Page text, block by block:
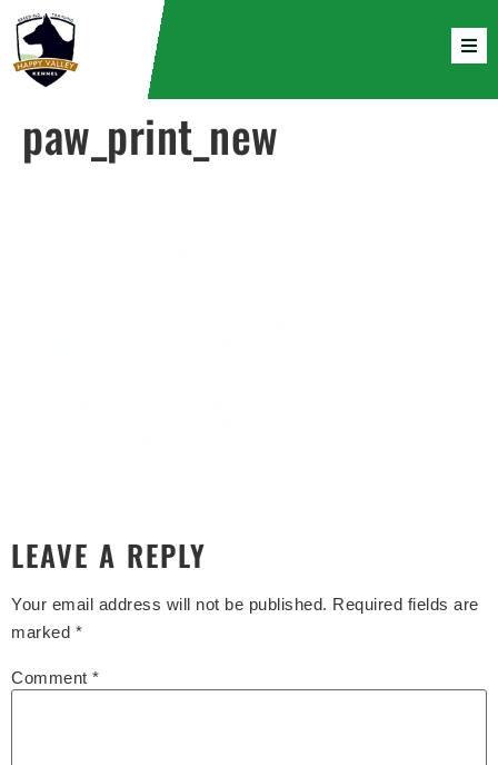
paw_print_new
LEAVE A REPLY
Your email address will not be published. Required fields are
marked *
Comment *